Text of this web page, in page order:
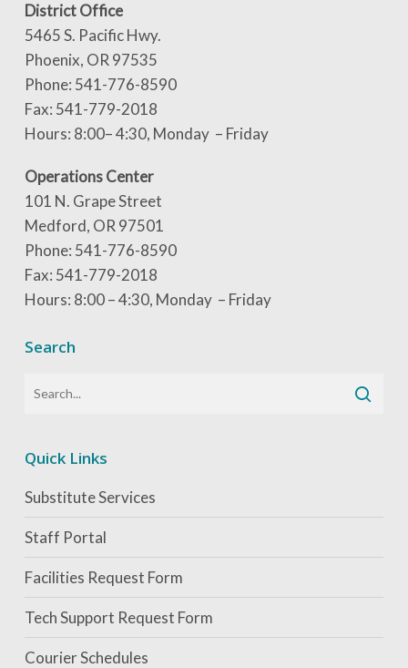
District Office
5465 S. Pacific Hwy.
Phoenix, OR 97535
Phone: 541-776-8590
Fax: 541-779-2018
Hours: 8:00– 4:30, Monday – Friday
Operations Center
101 N. Grape Street
Medford, OR 97501
Phone: 541-776-8590
Fax: 541-779-2018
Hours: 8:00 – 4:30, Monday – Friday
Search
Quick Links
Substitute Services
Staff Portal
Facilities Request Form
Tech Support Request Form
Courier Schedules